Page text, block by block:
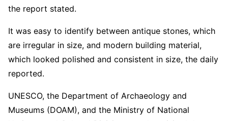
the report stated.
It was easy to identify between antique stones, which
are irregular in size, and modern building material,
which looked polished and consistent in size, the daily
reported.
UNESCO, the Department of Archaeology and
Museums (DOAM), and the Ministry of National